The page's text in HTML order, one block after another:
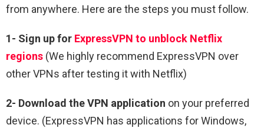
from anywhere. Here are the steps you must follow.
1- Sign up for ExpressVPN to unblock Netflix
regions (We highly recommend ExpressVPN over
other VPNs after testing it with Netflix)
2- Download the VPN application on your preferred
device. (ExpressVPN has applications for Windows,